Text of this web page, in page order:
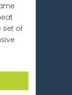
set of